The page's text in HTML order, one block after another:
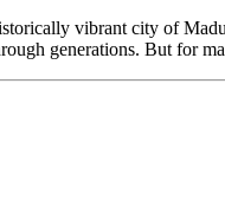
vibrant city of
generations. But for